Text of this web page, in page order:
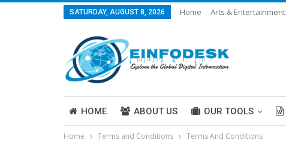
SATURDAY, AUGUST 8, 2026 Home Arts & Entertainment
HOME ABOUT US OUR TOOLS
ABOUT US
Home Terms and Conditions Terms And Conditions